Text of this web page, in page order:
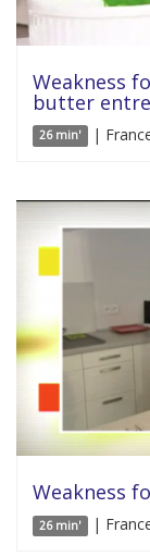
Weakness
butter
26 min' |
Weakness
26 min' |